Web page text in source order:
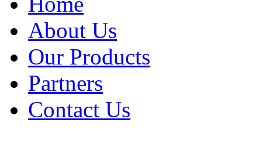
About Us
Our Products
Partners
Contact Us